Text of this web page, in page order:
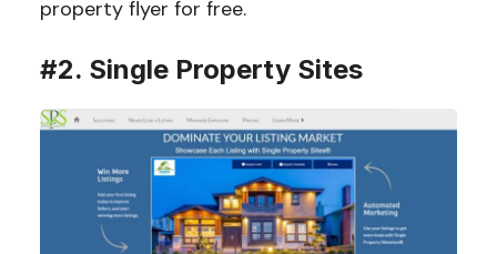
property flyer for free.
#2. Single Property Sites